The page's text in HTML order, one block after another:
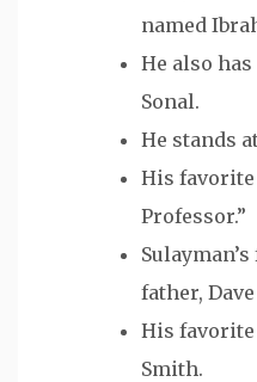
named
He also
Sonal.
He stands
His
Professor.”
father,
His favorite
Smith.